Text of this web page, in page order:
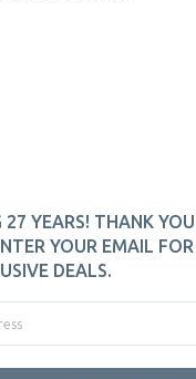
27 YEARS! THANK
YOUR EMAIL
DEALS.